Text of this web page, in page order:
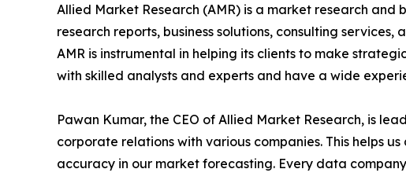
Allied Market Research (AMR) is a market research and
research reports, business solutions, consulting
AMR is instrumental in helping its clients to make
with skilled analysts and experts and have a wide
Pawan Kumar, the CEO of Allied Market Research, is
corporate relations with various companies. This helps
accuracy in our market forecasting. Every data